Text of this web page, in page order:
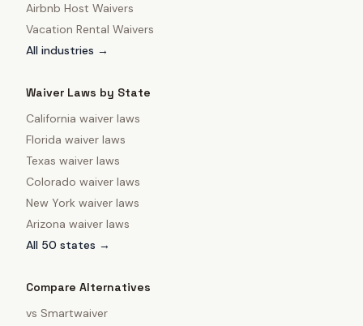
Airbnb Host Waivers
Vacation Rental Waivers
All industries →
Waiver Laws by State
California waiver laws
Florida waiver laws
Texas waiver laws
Colorado waiver laws
New York waiver laws
Arizona waiver laws
All 50 states →
Compare Alternatives
vs Smartwaiver